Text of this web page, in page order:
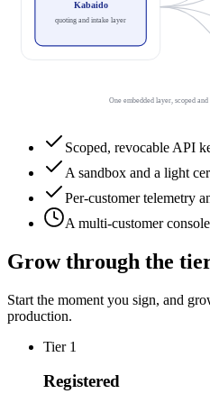
Kabaido
quoting and intake layer
One embedded layer, scoped
Scoped, revocable API
A sandbox and a light
Per-customer telemetry
A multi-customer console
Grow through the
Start the moment you sign, and
production.
Tier 1
Registered